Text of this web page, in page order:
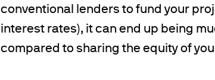
conventional lenders to fund your
interest rates), it can end up being
compared to sharing the equity of